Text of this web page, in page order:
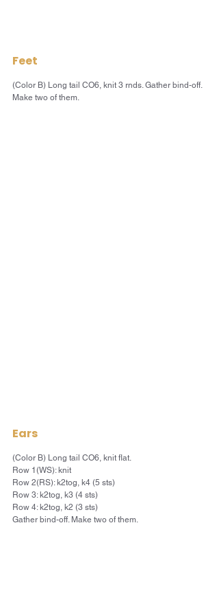
Feet
(Color B) Long tail CO6, knit 3 rnds. Gather bind-off.
Make two of them.
Ears
(Color B) Long tail CO6, knit flat.
Row 1(WS): knit
Row 2(RS): k2tog, k4 (5 sts)
Row 3: k2tog, k3 (4 sts)
Row 4: k2tog, k2 (3 sts)
Gather bind-off. Make two of them.